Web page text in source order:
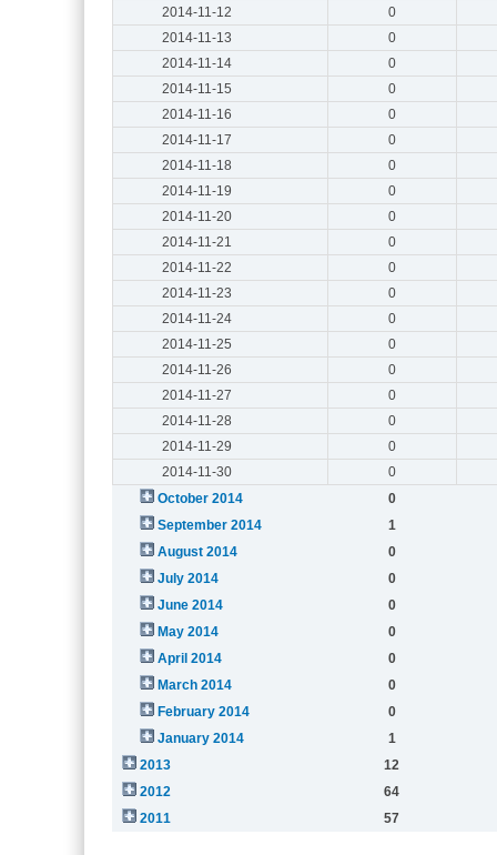
2014-11-12
0
2014-11-13
0
2014-11-14
0
2014-11-15
0
2014-11-16
0
2014-11-17
0
2014-11-18
0
2014-11-19
0
2014-11-20
0
2014-11-21
0
2014-11-22
0
2014-11-23
0
2014-11-24
0
2014-11-25
0
2014-11-26
0
2014-11-27
0
2014-11-28
0
2014-11-29
0
2014-11-30
0
October 2014
0
September 2014
1
August 2014
0
July 2014
0
June 2014
0
May 2014
0
April 2014
0
March 2014
0
February 2014
0
January 2014
1
2013
12
2012
64
2011
57